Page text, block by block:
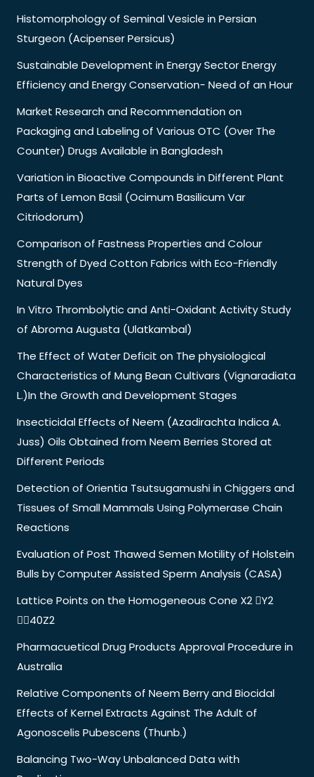
Histomorphology of Seminal Vesicle in Persian
Sturgeon (Acipenser Persicus)
Sustainable Development in Energy Sector Energy
Efficiency and Energy Conservation- Need of an Hour
Market Research and Recommendation on
Packaging and Labeling of Various OTC (Over The
Counter) Drugs Available in Bangladesh
Variation in Bioactive Compounds in Different Plant
Parts of Lemon Basil (Ocimum Basilicum Var
Citriodorum)
Comparison of Fastness Properties and Colour
Strength of Dyed Cotton Fabrics with Eco-Friendly
Natural Dyes
In Vitro Thrombolytic and Anti-Oxidant Activity Study
of Abroma Augusta (Ulatkambal)
The Effect of Water Deficit on The physiological
Characteristics of Mung Bean Cultivars (Vignaradiata
L.)In the Growth and Development Stages
Insecticidal Effects of Neem (Azadirachta Indica A.
Juss) Oils Obtained from Neem Berries Stored at
Different Periods
Detection of Orientia Tsutsugamushi in Chiggers and
Tissues of Small Mammals Using Polymerase Chain
Reactions
Evaluation of Post Thawed Semen Motility of Holstein
Bulls by Computer Assisted Sperm Analysis (CASA)
Lattice Points on the Homogeneous Cone X2 Y2
40Z2
Pharmacuetical Drug Products Approval Procedure in
Australia
Relative Components of Neem Berry and Biocidal
Effects of Kernel Extracts Against The Adult of
Agonoscelis Pubescens (Thunb.)
Balancing Two-Way Unbalanced Data with